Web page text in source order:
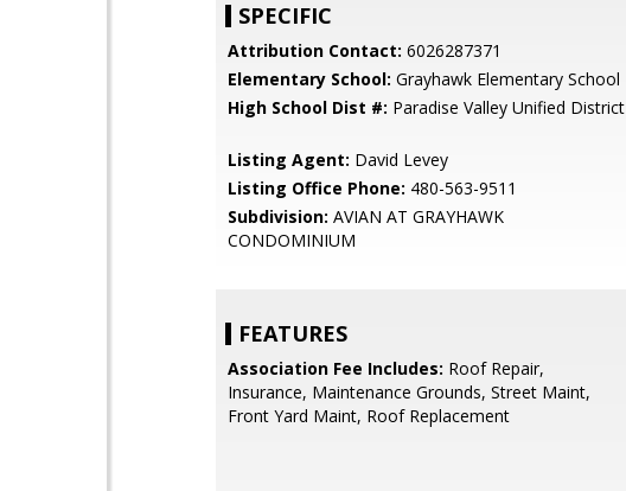
SPECIFIC
Attribution Contact: 6026287371
Elementary School: Grayhawk Elementary School
High School Dist #: Paradise Valley Unified District
Listing Agent: David Levey
Listing Office Phone: 480-563-9511
Subdivision: AVIAN AT GRAYHAWK
CONDOMINIUM
FEATURES
Association Fee Includes: Roof Repair,
Insurance, Maintenance Grounds, Street Maint,
Front Yard Maint, Roof Replacement